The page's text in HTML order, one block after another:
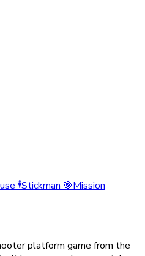
🕴️Stickman 🎯Mission
platform game from the